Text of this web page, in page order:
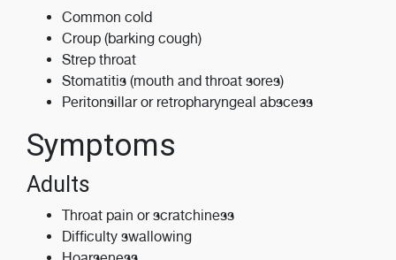
Common cold
Croup (barking cough)
Strep throat
Stomatitis (mouth and throat sores)
Peritonsillar or retropharyngeal abscess
Symptoms
Adults
Throat pain or scratchiness
Difficulty swallowing